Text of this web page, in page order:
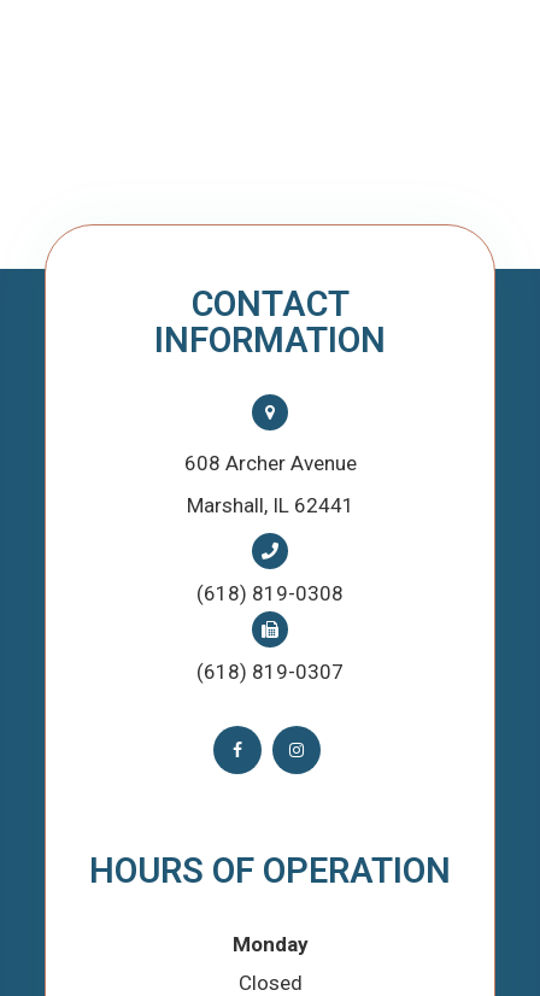
CONTACT
INFORMATION
608 Archer Avenue
​​​​​​​Marshall, IL 62441
(618) 819-0308
(618) 819-0307
HOURS OF OPERATION
Monday
Closed